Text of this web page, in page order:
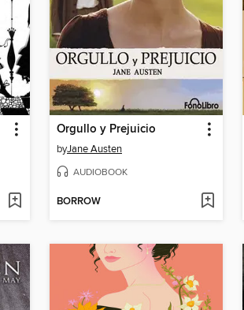
Orgullo y Prejuicio
byJane Austen
AUDIOBOOK
BORROW